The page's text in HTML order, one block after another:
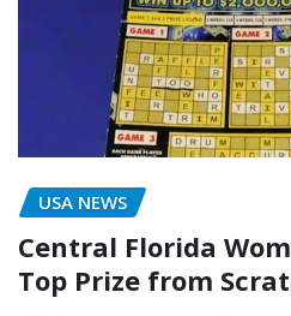
USA NEWS
Central Florida
Top Prize from